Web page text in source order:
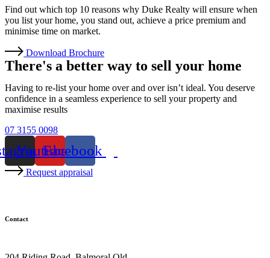
Find out which top 10 reasons why Duke Realty will ensure when
you list your home, you stand out, achieve a price premium and
minimise time on market.
Download Brochure
There's a better way to sell your home
Having to re-list your home over and over isn’t ideal. You deserve
confidence in a seamless experience to sell your property and
maximise results
07 3155 0098
YoutubeFacebook
Request appraisal
Contact